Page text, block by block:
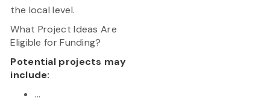
the local level.
What Project Ideas Are
Eligible for Funding?
Potential projects may
include:
...